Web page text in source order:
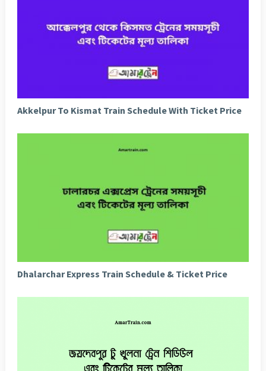
Akkelpur To Kismat Train Schedule With Ticket Price
Dhalarchar Express Train Schedule & Ticket Price